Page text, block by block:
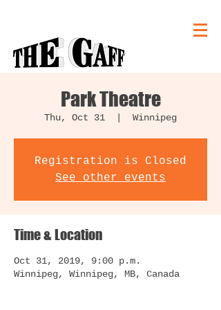
Park Theatre
Thu, Oct 31 Winnipeg
Registration is Closed
See other events
Time & Location
Oct 31, 2019, 9:00 p.m.
Winnipeg, Winnipeg, MB, Canada